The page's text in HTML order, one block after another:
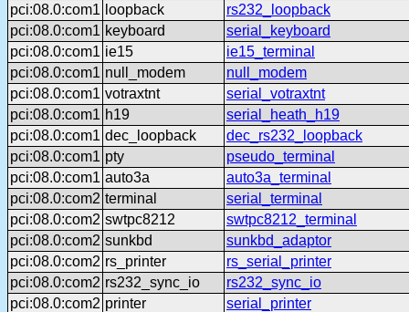
pci:08.0:com1 loopback
rs232_loopback
pci:08.0:com1 keyboard
serial_keyboard
pci:08.0:com1 ie15
ie15_terminal
pci:08.0:com1 null_modem
null_modem
pci:08.0:com1 votraxtnt
serial_votraxtnt
pci:08.0:com1 h19
serial_heath_h19
pci:08.0:com1 dec_loopback
dec_rs232_loopback
pci:08.0:com1 pty
pseudo_terminal
pci:08.0:com1 auto3a
auto3a_terminal
pci:08.0:com2 terminal
serial_terminal
pci:08.0:com2 swtpc8212
swtpc8212_terminal
pci:08.0:com2 sunkbd
sunkbd_adaptor
pci:08.0:com2 rs_printer
rs_serial_printer
pci:08.0:com2 rs232_sync_io
rs232_sync_io
pci:08.0:com2 printer
serial_printer